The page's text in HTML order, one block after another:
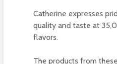
Catherine expresses
quality and taste at
flavors.
The products from